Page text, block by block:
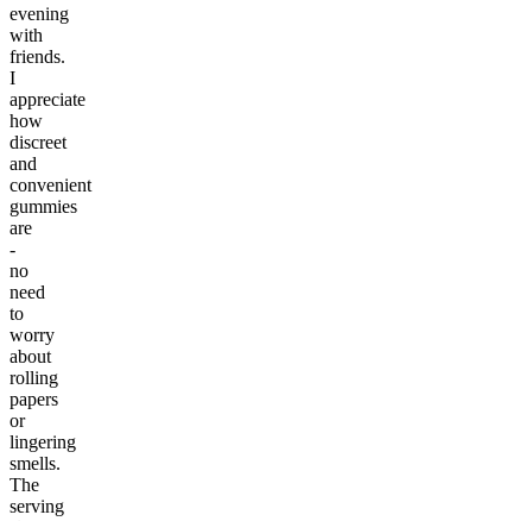
evening
with
friends.
I
appreciate
how
discreet
and
convenient
gummies
are
-
no
need
to
worry
about
rolling
papers
or
lingering
smells.
The
serving